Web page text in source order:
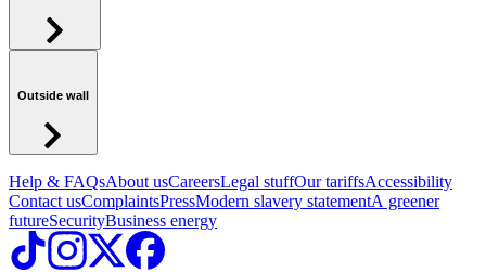
Outside wall
Help & FAQsAbout usCareersLegal stuffOur tariffsAccessibility
Contact usComplaintsPressModern slavery statementA greener
futureSecurityBusiness energy